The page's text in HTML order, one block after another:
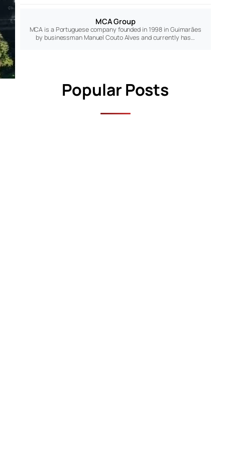
MCA Group
MCA is a Portuguese company founded in 1998 in Guimarães
by businessman Manuel Couto Alves and currently has…
Popular Posts